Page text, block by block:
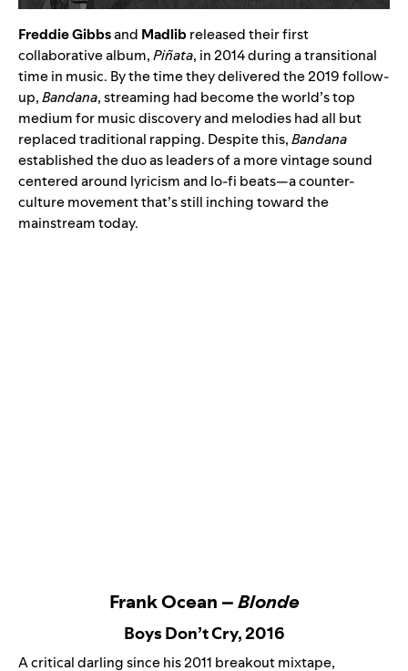
Freddie Gibbsand Madlibreleased their first
collaborative album,Piñata, in 2014 during a transitional
time in music. By the time they delivered the 2019 follow-
up,Bandana, streaming had become the world’s top
medium for music discovery and melodies had all but
replaced traditional rapping. Despite this,Bandana
established the duo as leaders of a more vintage sound
centered around lyricism and lo-fi beats—a counter-
culture movement that’s still inching toward the
mainstream today.
Frank Ocean –Blonde
Boys Don’t Cry, 2016
A critical darling since his 2011 breakout mixtape,